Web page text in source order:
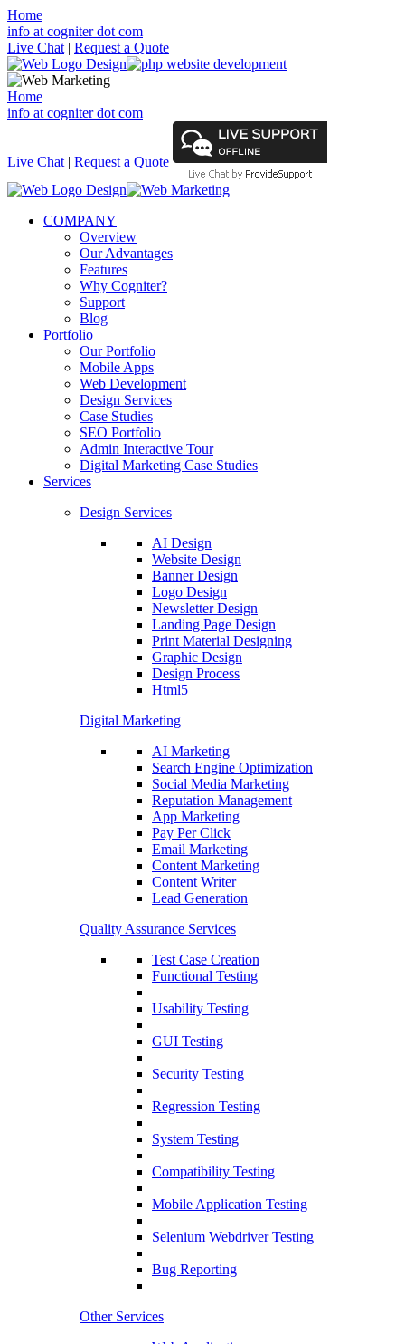
Home
info at cogniter dot com
Live Chat | Request a Quote
Home
info at cogniter dot com
Live Chat | Request a Quote
COMPANY
Overview
Our Advantages
Features
Why Cogniter?
Support
Blog
Portfolio
Our Portfolio
Mobile Apps
Web Development
Design Services
Case Studies
SEO Portfolio
Admin Interactive Tour
Digital Marketing Case Studies
Services
Design Services
AI Design
Website Design
Banner Design
Logo Design
Newsletter Design
Landing Page Design
Print Material Designing
Graphic Design
Design Process
Html5
Digital Marketing
AI Marketing
Search Engine Optimization
Social Media Marketing
Reputation Management
App Marketing
Pay Per Click
Email Marketing
Content Marketing
Content Writer
Lead Generation
Quality Assurance Services
Test Case Creation
Functional Testing
Usability Testing
GUI Testing
Security Testing
Regression Testing
System Testing
Compatibility Testing
Mobile Application Testing
Selenium Webdriver Testing
Bug Reporting
Other Services